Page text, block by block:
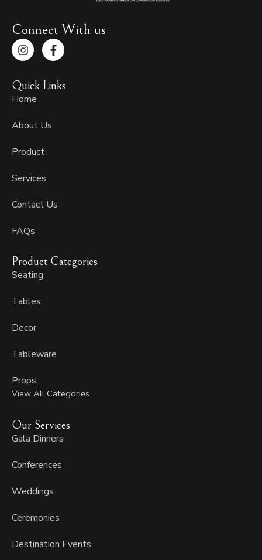
Connect With us
I
n
s
a
g
a
m
F
a
c
e
b
Quick Links
Home
About Us
Product
Services
Contact Us
FAQs
Product Categories
Seating
Tables
Decor
Tableware
Props
View All Categories
Our Services
Gala Dinners
Conferences
Weddings
Ceremonies
Destination Events